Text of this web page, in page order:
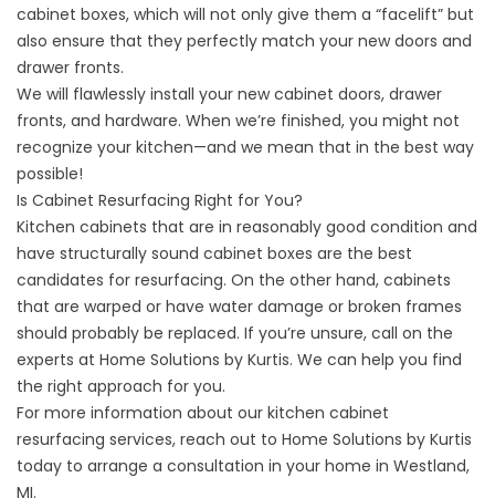
cabinet boxes, which will not only give them a “facelift” but
also ensure that they perfectly match your new doors and
drawer fronts.
We will flawlessly install your new cabinet doors, drawer
fronts, and hardware. When we’re finished, you might not
recognize your kitchen—and we mean that in the best way
possible!
Is Cabinet Resurfacing Right for You?
Kitchen cabinets that are in reasonably good condition and
have structurally sound cabinet boxes are the best
candidates for resurfacing. On the other hand, cabinets
that are warped or have water damage or broken frames
should probably be replaced. If you’re unsure, call on the
experts at Home Solutions by Kurtis. We can help you find
the right approach for you.
For more information about our kitchen cabinet
resurfacing services, reach out to Home Solutions by Kurtis
today to arrange a consultation in your home in Westland,
MI.